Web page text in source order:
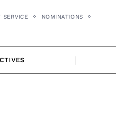
SERVICE NOMINATIONS